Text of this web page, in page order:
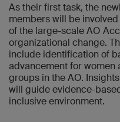
As their first task, the
members will be
of the large-scale AO
organizational change.
include identification of
advancement for women
groups in the AO.
will guide evidence-
inclusive environment.